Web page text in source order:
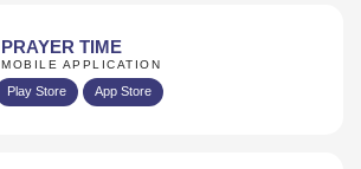
PRAYER TIME
MOBILE APPLICATION
Play Store App Store